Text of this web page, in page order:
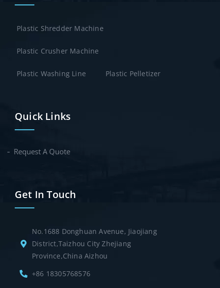
Plastic Shredder Machine
Plastic Crusher Machine
Plastic Washing Line Plastic Pelletizer
Quick Links
Request A Quote
Get In Touch
No.1688 Donghuan Avenue, Jiaojiang
District,Taizhou City Zhejiang
Province,China Aizhou
+86 18305768576